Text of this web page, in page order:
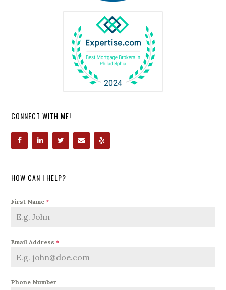
CONNECT WITH ME!
HOW CAN I HELP?
First Name*
Email Address*
Phone Number